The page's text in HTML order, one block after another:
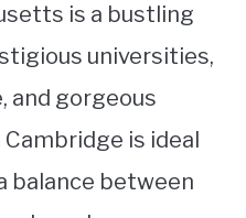
is a bustling
universities,
and gorgeous
is ideal
balance between